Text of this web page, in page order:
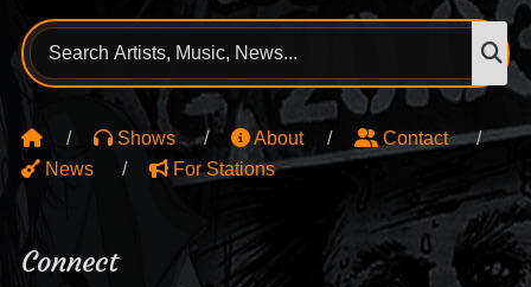
Search
for:
Shows About
Contact
News
For Stations
Connect